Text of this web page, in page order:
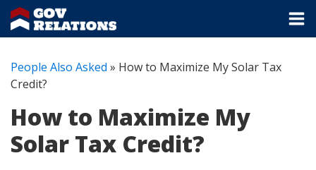
People Also Asked » How to Maximize My Solar Tax
Credit?
How to Maximize My
Solar Tax Credit?